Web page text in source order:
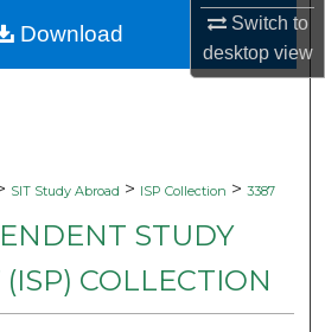
Switch to
desktopview
Account
SIT Study Abroad > ISP Collection > 3387
STUDY
(ISP) COLLECTION
Download